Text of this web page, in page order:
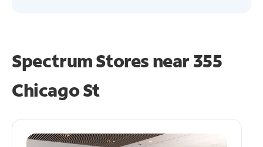
Spectrum Stores near355
Chicago St